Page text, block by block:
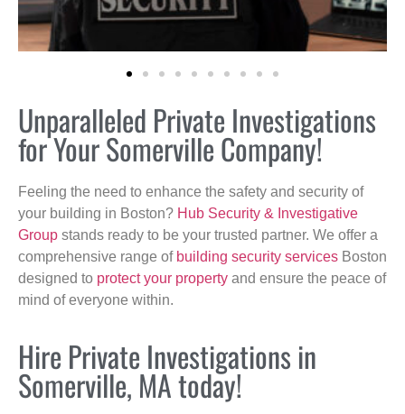
Unparalleled Private Investigations
for Your Somerville Company!
Feeling the need to enhance the safety and security of
your building in Boston? Hub Security & Investigative
Group stands ready to be your trusted partner. We offer a
comprehensive range of building security services Boston
designed to protect your property and ensure the peace of
mind of everyone within.
Hire Private Investigations in
Somerville, MA today!